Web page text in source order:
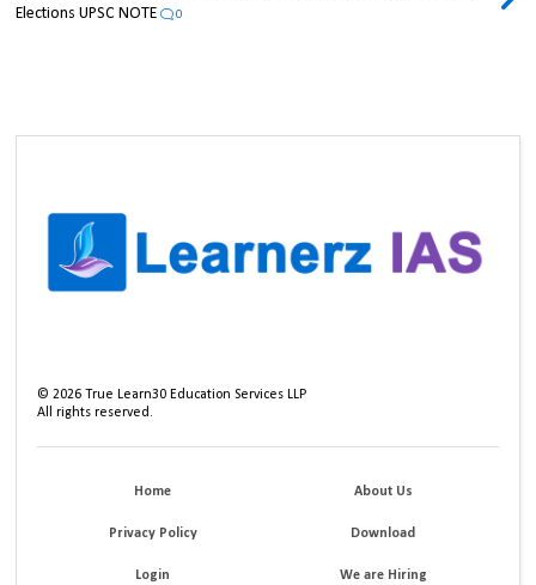
Elections UPSC NOTE
0
©2026 True Learn30 Education Services LLP
All rights reserved.
Home About Us
Privacy Policy Download
Login We are Hiring